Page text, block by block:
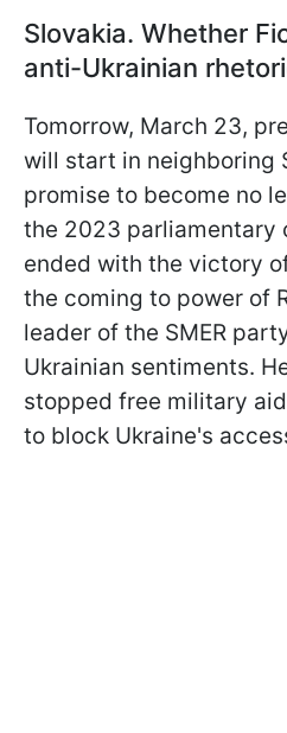
Slovakia. Whether
anti-Ukrainian
Tomorrow, March 23,
will start in neighboring
promise to become no
the 2023 parliamentary
ended with the victory
the coming to power of
leader of the SMER
Ukrainian sentiments.
stopped free military
to block Ukraine's